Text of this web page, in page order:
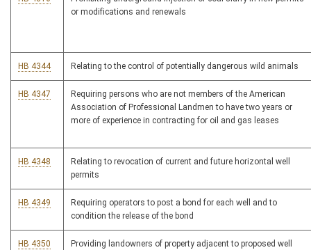
or modifications and renewals
HB 4344 Relating to the control of potentially dangerous wild animals
HB 4347
Requiring persons who are not members of the American
Association of Professional Landmen to have two years or
more of experience in contracting for oil and gas leases
HB 4348
Relating to revocation of current and future horizontal well
permits
HB 4349
Requiring operators to post a bond for each well and to
condition the release of the bond
HB 4350
Providing landowners of property adjacent to proposed well